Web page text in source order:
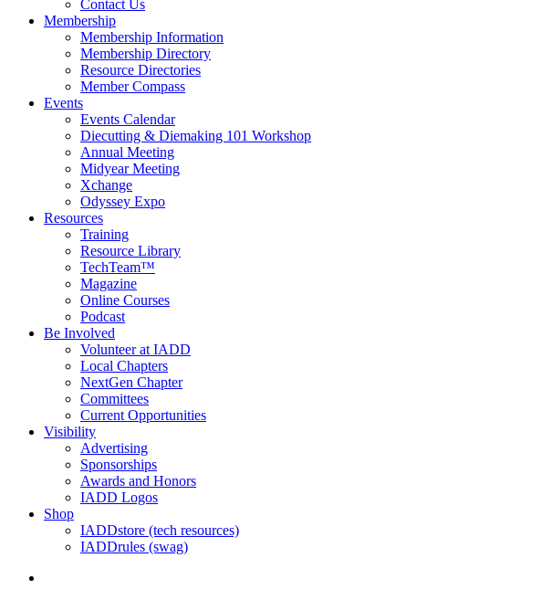
Contact Us
Membership
Membership Information
Membership Directory
Resource Directories
Member Compass
Events
Events Calendar
Diecutting & Diemaking 101 Workshop
Annual Meeting
Midyear Meeting
Xchange
Odyssey Expo
Resources
Training
Resource Library
TechTeam™
Magazine
Online Courses
Podcast
Be Involved
Volunteer at IADD
Local Chapters
NextGen Chapter
Committees
Current Opportunities
Visibility
Advertising
Sponsorships
Awards and Honors
IADD Logos
Shop
IADDstore (tech resources)
IADDrules (swag)